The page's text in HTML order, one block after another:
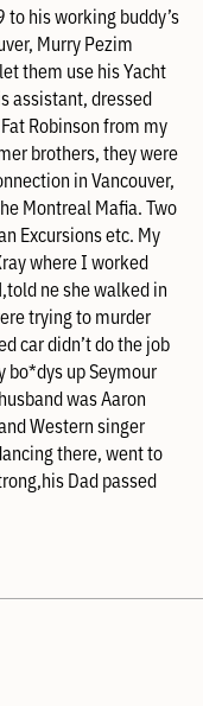
to his working buddy’s
Murry Pezim
them use his Yacht
assistant, dressed
Robinson from my
brothers, they were
in Vancouver,
Montreal Mafia. Two
Excursions etc. My
where I worked
ne she walked in
trying to murder
car didn’t do the job
bo*dys up Seymour
was Aaron
Western singer
there, went to
Dad passed